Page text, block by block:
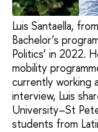
Luis Santaella,
Bachelor’s
Politics’ in 2022.
mobility
currently working
interview, Luis
University–St
students from